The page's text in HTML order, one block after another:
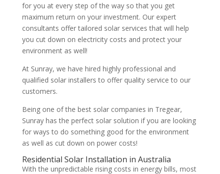
for you at every step of the way so that you get
maximum return on your investment. Our expert
consultants offer tailored solar services that will help
you cut down on electricity costs and protect your
environment as well!
At Sunray, we have hired highly professional and
qualified solar installers to offer quality service to our
customers.
Being one of the best solar companies in Tregear,
Sunray has the perfect solar solution if you are looking
for ways to do something good for the environment
as well as cut down on power costs!
Residential Solar Installation in Australia
With the unpredictable rising costs in energy bills, most